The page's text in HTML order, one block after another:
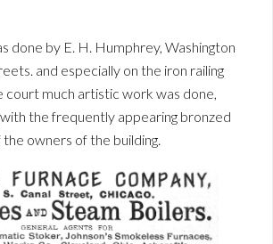
done by E. H. Humphrey, Washington
and especially on the iron railing
court much artistic work was done,
the frequently appearing bronzed
owners of the building.